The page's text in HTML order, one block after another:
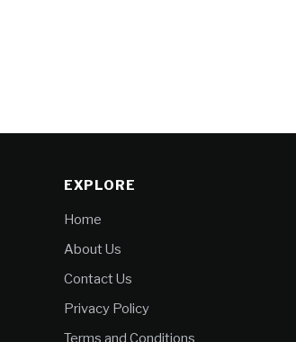
EXPLORE
Home
About Us
Contact Us
Privacy Policy
Terms and Conditions